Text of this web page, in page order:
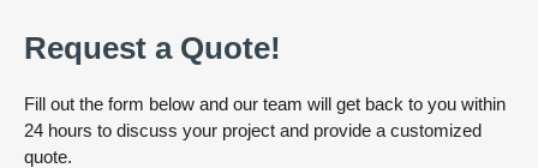
Request a Quote!
Fill out the form below and our team will get back to you within
24 hours to discuss your project and provide a customized
quote.